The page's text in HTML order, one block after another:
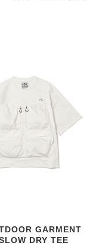
GARMENT
DRY TEE